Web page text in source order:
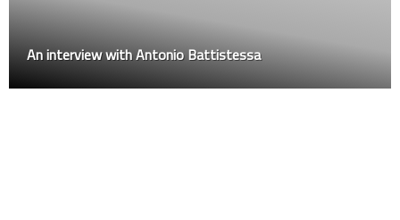
An interview with Antonio Battistessa